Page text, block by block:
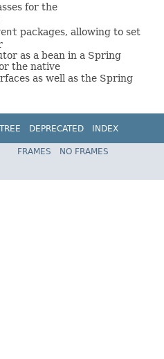
for the
packages, allowing to set
as a bean in a Spring
the native
as well as the Spring
TREE DEPRECATED
INDEX
Spring Framework
FRAMES
NO FRAMES